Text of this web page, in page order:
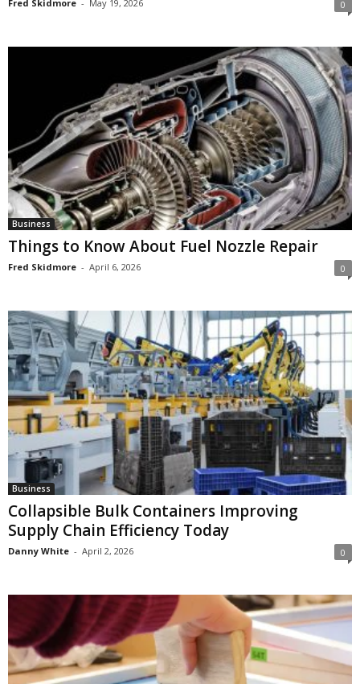
Fred Skidmore - May 19, 2026 0
Business
Things to Know About Fuel Nozzle Repair
Fred Skidmore - April 6, 2026 0
Business
Collapsible Bulk Containers Improving
Supply Chain Efficiency Today
Danny White - April 2, 2026 0